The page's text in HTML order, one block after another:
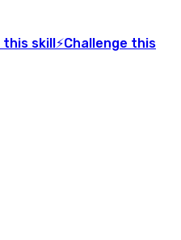
this skill ⚡Challenge this